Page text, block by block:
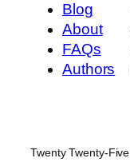
Blog
About
FAQs
Authors
Twenty Twenty-Five